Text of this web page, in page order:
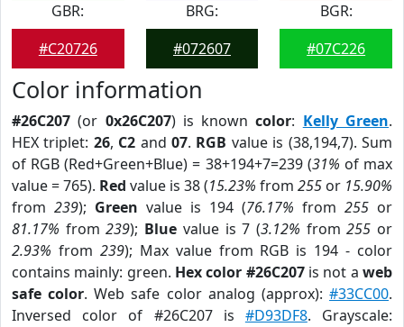
GBR:
#C20726
BRG:
#072607
BGR:
#07C226
Color information
#26C207 (or 0x26C207) is knowncolor: Kelly Green.
HEX triplet: 26, C2 and07. RGB value is (38,194,7). Sum
of RGB (Red+Green+Blue) = 38+194+7=239 (31% of max
value = 765). Red value is 38 (15.23% from 255 or 15.90%
from 239); Green value is 194 (76.17% from 255 or
81.17% from239); Blue value is 7 (3.12% from255 or
2.93% from 239); Max value from RGB is 194 - color
contains mainly: green. Hex color #26C207is not aweb
safe color. Web safe color analog (approx):#33CC00.
Inversed color of #26C207 is #D93DF8. Grayscale: